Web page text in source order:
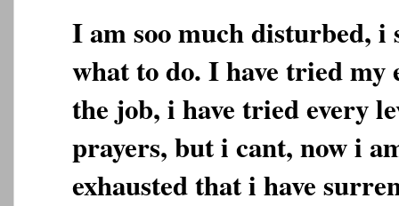
I am soo much disturbed,
what to do. I have tried my
the job, i have tried every
prayers, but i cant, now i
exhausted that i have